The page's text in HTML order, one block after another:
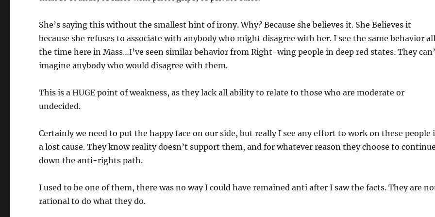
She’s saying this without the smallest hint of irony. Why? Because she believes it. She Believes it
because she refuses to associate with anybody who might disagree with her. I see the same behavior all
the time here in Mass…I’ve seen similar behavior from Right-wing people in deep red states. They
imagine anybody who would disagree with them.
This is a HUGE point of weakness, as they lack all ability to relate to those who are moderate or
undecided.
Certainly we need to put the happy face on our side, but really I see any effort to work on these people
a lost cause. They know reality doesn’t support them, and for whatever reason they choose to continue
down the anti-rights path.
I used to be one of them, there was no way I could have remained anti after I saw the facts. They are
rational to do what they do.